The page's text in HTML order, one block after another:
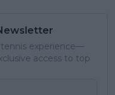
experience—
access to top